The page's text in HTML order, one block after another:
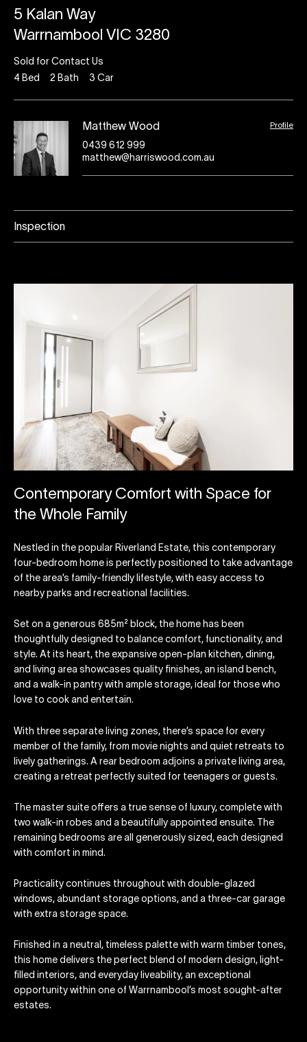
5 Kalan Way
Warrnambool VIC 3280
Sold for Contact Us
4 Bed 2 Bath 3 Car
Matthew Wood Profile
0439 612 999
matthew@harriswood.com.au
Inspection
Contemporary Comfort with Space for
the Whole Family
Nestled in the popular Riverland Estate, this contemporary
four-bedroom home is perfectly positioned to take advantage
of the area’s family-friendly lifestyle, with easy access to
nearby parks and recreational facilities.
Set on a generous 685m² block, the home has been
thoughtfully designed to balance comfort, functionality, and
style. At its heart, the expansive open-plan kitchen, dining,
and living area showcases quality finishes, an island bench,
and a walk-in pantry with ample storage, ideal for those who
love to cook and entertain.
With three separate living zones, there’s space for every
member of the family, from movie nights and quiet retreats to
lively gatherings. A rear bedroom adjoins a private living area,
creating a retreat perfectly suited for teenagers or guests.
The master suite offers a true sense of luxury, complete with
two walk-in robes and a beautifully appointed ensuite. The
remaining bedrooms are all generously sized, each designed
with comfort in mind.
Practicality continues throughout with double-glazed
windows, abundant storage options, and a three-car garage
with extra storage space.
Finished in a neutral, timeless palette with warm timber tones,
this home delivers the perfect blend of modern design, light-
filled interiors, and everyday liveability, an exceptional
opportunity within one of Warrnambool’s most sought-after
estates.